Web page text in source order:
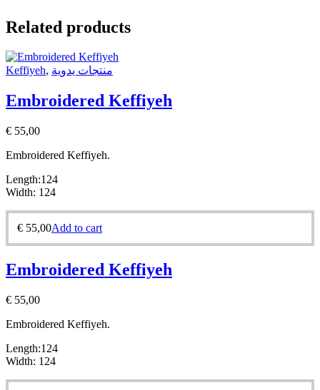
Related products
Keffiyeh, منتجات يدوية
Embroidered Keffiyeh
€ 55,00
Embroidered Keffiyeh.
Length:124
Width: 124
€ 55,00Add to cart
Embroidered Keffiyeh
€ 55,00
Embroidered Keffiyeh.
Length:124
Width: 124